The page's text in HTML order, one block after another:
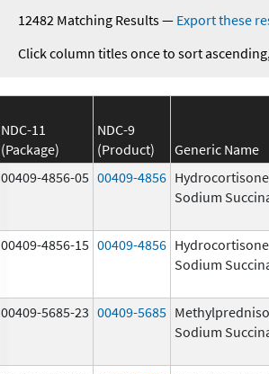
12482 Matching Results— Export these
Click column titles once to sort
NDC-11
(Package)
NDC-9
(Product)
Generic Name
00409-4856-05 00409-4856 Hydrocortisone
Sodium
00409-4856-15 00409-4856 Hydrocortisone
Sodium
00409-5685-23 00409-5685
Sodium